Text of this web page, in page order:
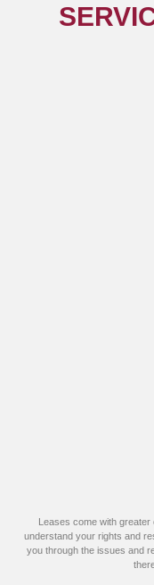
Leases come with
understand your rights and
you through the issues and